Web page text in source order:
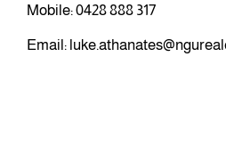
Mobile:0428 888 317
Email: